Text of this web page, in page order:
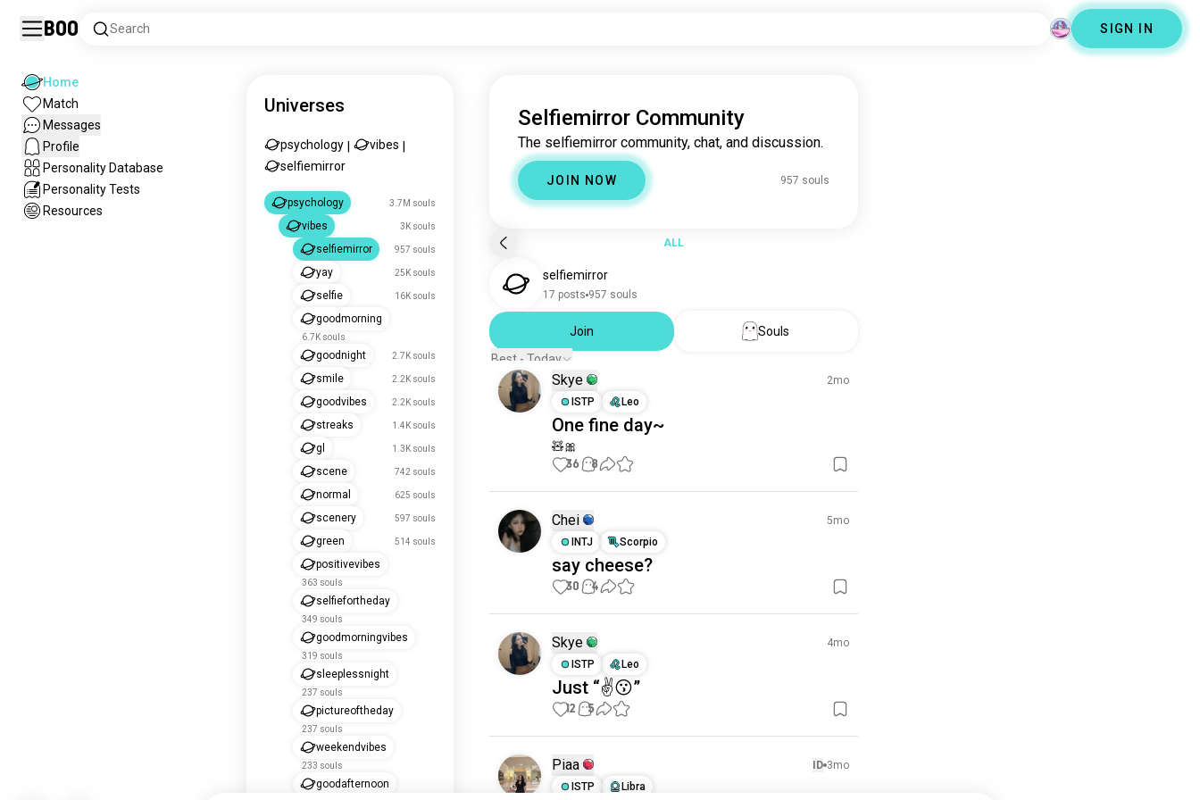
Boo Search SIGN IN
Home
Match
Messages
Profile
Personality Database
Personality Tests
Resources
Universes
psychology vibes
selfiemirror
psychology 3.7M souls
vibes 3K souls
selfiemirror 957 souls
yay 25K souls
selfie 16K souls
goodmorning
6.7K souls
goodnight 2.7K souls
smile 2.2K souls
goodvibes 2.2K souls
streaks 1.4K souls
gl 1.3K souls
scene 742 souls
normal 625 souls
scenery 597 souls
green 514 souls
positivevibes
363 souls
selfiefortheday
349 souls
goodmorningvibes
319 souls
sleeplessnight
237 souls
pictureoftheday
237 souls
weekendvibes
233 souls
goodafternoon
Selfiemirror Community
The selfiemirror community, chat, and discussion.
JOIN NOW 957 souls
ALL
selfiemirror
17 posts 957 souls
Join
Souls
Best - Today
Skye
2mo
ISTP
Leo
One fine day~
🧸🎀
36 8
Chei
5mo
INTJ
Scorpio
say cheese?
30 4
Skye
4mo
ISTP
Leo
Just “✌️😗”
12 5
Piaa ID 3mo
ISTP
Libra